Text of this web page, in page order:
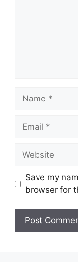
Name
Email
Website
Save my
browser for